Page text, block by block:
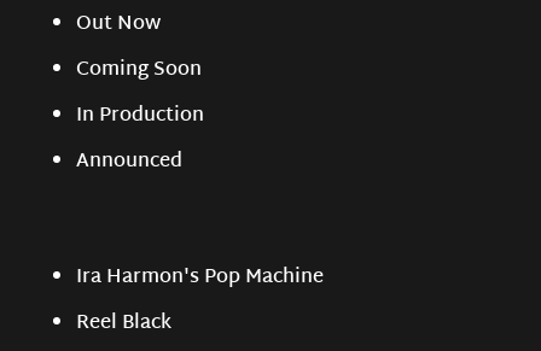
Out Now
Coming Soon
In Production
Announced
Ira Harmon's Pop Machine
Reel Black